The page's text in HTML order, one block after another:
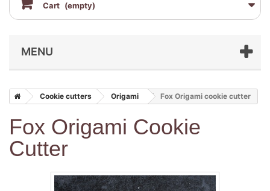
Cart (empty)
MENU
Cookie cutters Origami Fox Origami cookie cutter
Fox Origami Cookie
Cutter